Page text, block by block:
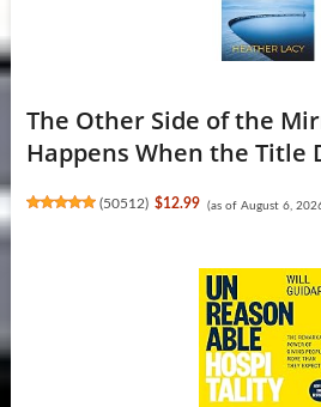
The Other Side of the
Happens When the Title
(50512) $12.99 (as of August 6,